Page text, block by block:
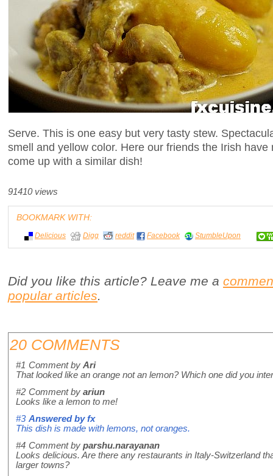
Serve. This is one easy but very tasty stew.
smell and yellow color. Here our friends the Irish
come up with a similar dish!
91410 views
BOOKMARK WITH:
Delicious Digg reddit Facebook StumbleUpon
Did you like this article? Leave me a
popular articles
20 COMMENTS
#1 Comment by Ari
That looked like an orange not an lemon? Which one did you
#2 Comment by ariun
Looks like a lemon to me!
#3 Answered byfx
This dish is made with lemons, not oranges.
#4 Comment by parshu.narayanan
Looks delicious. Are there any restaurants in Italy-Switzerland
larger towns?